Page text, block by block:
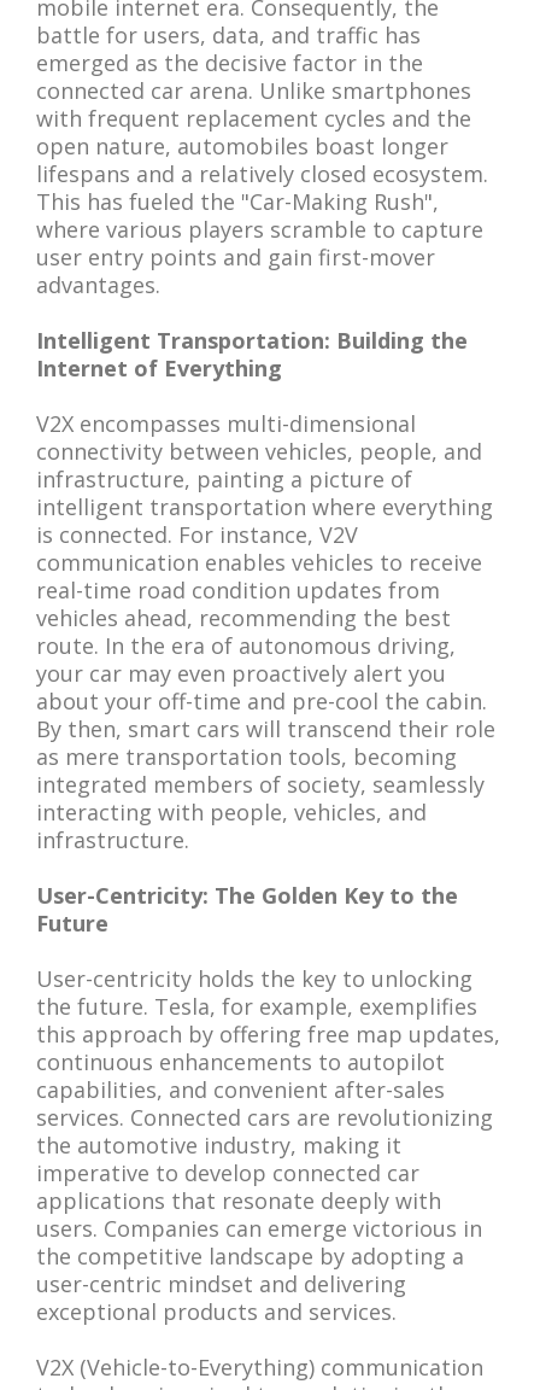
mobile internet era. Consequently, the
battle for users, data, and traffic has
emerged as the decisive factor in the
connected car arena. Unlike smartphones
with frequent replacement cycles and the
open nature, automobiles boast longer
lifespans and a relatively closed ecosystem.
This has fueled the "Car-Making Rush",
where various players scramble to capture
user entry points and gain first-mover
advantages.
Intelligent Transportation: Building the
Internet of Everything
V2X encompasses multi-dimensional
connectivity between vehicles, people, and
infrastructure, painting a picture of
intelligent transportation where everything
is connected. For instance, V2V
communication enables vehicles to receive
real-time road condition updates from
vehicles ahead, recommending the best
route. In the era of autonomous driving,
your car may even proactively alert you
about your off-time and pre-cool the cabin.
By then, smart cars will transcend their role
as mere transportation tools, becoming
integrated members of society, seamlessly
interacting with people, vehicles, and
infrastructure.
User-Centricity: The Golden Key to the
Future
User-centricity holds the key to unlocking
the future. Tesla, for example, exemplifies
this approach by offering free map updates,
continuous enhancements to autopilot
capabilities, and convenient after-sales
services. Connected cars are revolutionizing
the automotive industry, making it
imperative to develop connected car
applications that resonate deeply with
users. Companies can emerge victorious in
the competitive landscape by adopting a
user-centric mindset and delivering
exceptional products and services.
V2X (Vehicle-to-Everything) communication